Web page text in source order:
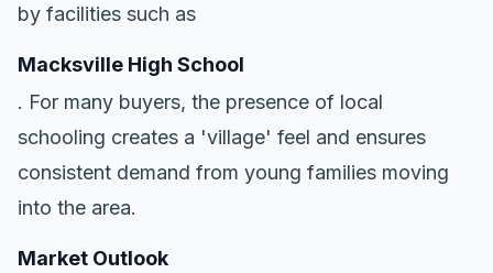
by facilities such as
Macksville High School
. For many buyers, the presence of local
schooling creates a 'village' feel and ensures
consistent demand from young families moving
into the area.
Market Outlook